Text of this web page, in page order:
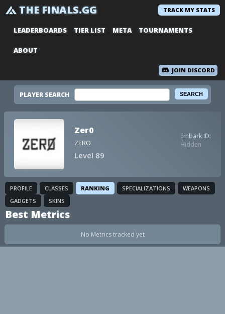
THE FINALS.GG TRACK MY STATS
LEADERBOARDS TIER LIST META TOURNAMENTS
ABOUT
JOIN DISCORD
PLAYER SEARCH
Zer0
ZERO
Level 89
Embark ID:
Hidden
PROFILE CLASSES RANKING SPECIALIZATIONS
WEAPONS
GADGETS
SKINS
Best Metrics
No Metrics tracked yet